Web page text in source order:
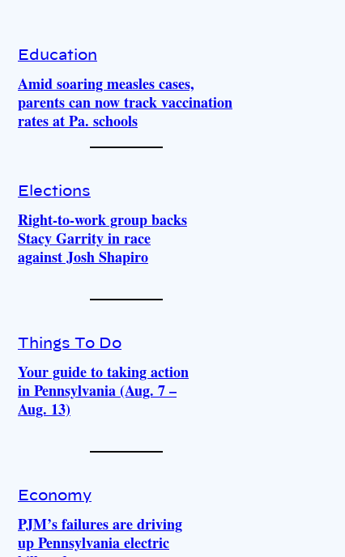
Education
Amid soaring measles cases,
parents can now track vaccination
rates at Pa. schools
Elections
Right-to-work group backs
Stacy Garrity in race
against Josh Shapiro
Things To Do
Your guide to taking action
in Pennsylvania (Aug. 7 –
Aug. 13)
Economy
PJM’s failures are driving
up Pennsylvania electric